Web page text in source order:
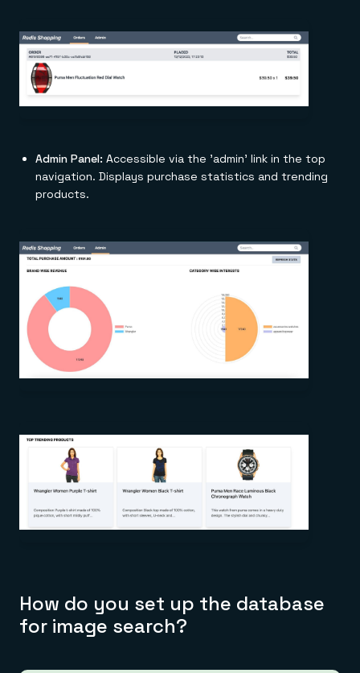
Admin Panel: Accessible via the 'admin' link in the top
navigation. Displays purchase statistics and trending
products.
How do you set up the database
for image search?